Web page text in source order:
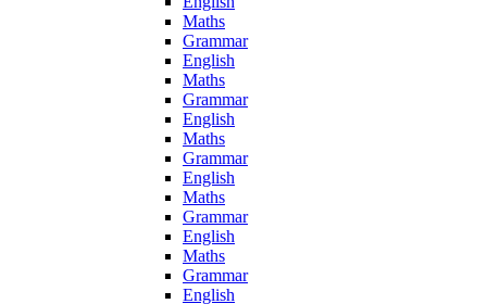
Maths
Grammar
English
Maths
Grammar
English
Maths
Grammar
English
Maths
Grammar
English
Maths
Grammar
English